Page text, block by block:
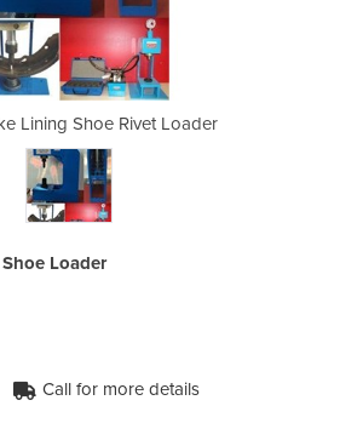
Lining Shoe Rivet Loader
Loader
Call for more details